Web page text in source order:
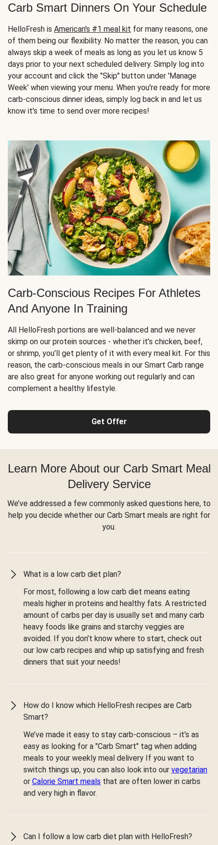
Carb Smart Dinners On Your Schedule
HelloFresh is American's #1 meal kit for many reasons, one
of them being our flexibility. No matter the reason, you can
always skip a week of meals as long as you let us know 5
days prior to your next scheduled delivery. Simply log into
your account and click the "Skip" button under 'Manage
Week' when viewing your menu. When you're ready for more
carb-conscious dinner ideas, simply log back in and let us
know it's time to send over more recipes!
Carb-Conscious Recipes For Athletes
And Anyone In Training
All HelloFresh portions are well-balanced and we never
skimp on our protein sources - whether it’s chicken, beef,
or shrimp, you’ll get plenty of it with every meal kit. For this
reason, the carb-conscious meals in our Smart Carb range
are also great for anyone working out regularly and can
complement a healthy lifestyle.
Get Offer
Learn More About our Carb Smart Meal
Delivery Service
We’ve addressed a few commonly asked questions here, to
help you decide whether our Carb Smart meals are right for
you.
What is a low carb diet plan?
For most, following a low carb diet means eating
meals higher in proteins and healthy fats. A restricted
amount of carbs per day is usually set and many carb
heavy foods like grains and starchy veggies are
avoided. If you don’t know where to start, check out
our low carb recipes and whip up satisfying and fresh
dinners that suit your needs!
How do I know which HelloFresh recipes are Carb
Smart?
We’ve made it easy to stay carb-conscious – it’s as
easy as looking for a "Carb Smart" tag when adding
meals to your weekly meal delivery If you want to
switch things up, you can also look into our vegetarian
or Calorie Smart meals that are often lower in carbs
and very high in flavor.
Can I follow a low carb diet plan with HelloFresh?